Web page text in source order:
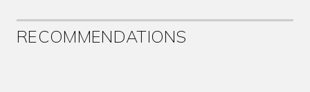
RECOMMENDATIONS